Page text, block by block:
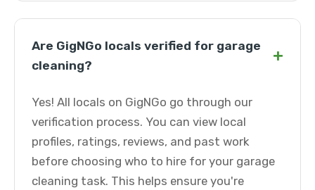
Are GigNGo locals verified for garage
cleaning?
+
Yes! All locals on GigNGo go through our
verification process. You can view local
profiles, ratings, reviews, and past work
before choosing who to hire for your garage
cleaning task. This helps ensure you're